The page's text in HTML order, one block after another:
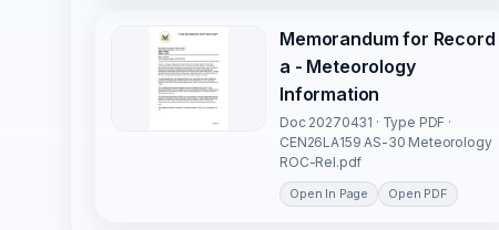
Memorandum for Record
a - Meteorology
Information
Doc 20270431 · Type PDF ·
CEN26LA159 AS-30 Meteorology
ROC-Rel.pdf
Open In Page Open PDF